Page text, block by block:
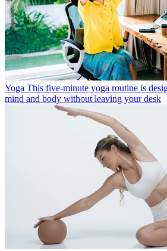
Yoga This five-minute yoga routine is
mind and body without leaving your desk